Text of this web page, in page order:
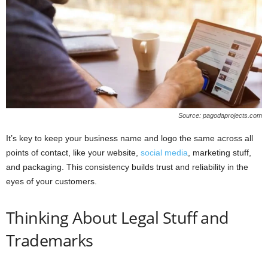
Source: pagodaprojects.com
It’s key to keep your business name and logo the same across all
points of contact, like your website, social media , marketing stuff,
and packaging. This consistency builds trust and reliability in the
eyes of your customers.
Thinking About Legal Stuff and
Trademarks